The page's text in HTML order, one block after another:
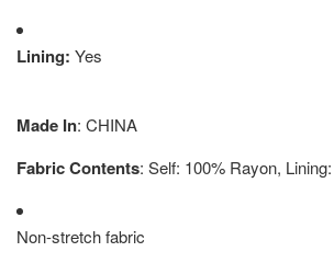
Lining: Yes
Made In: CHINA
Fabric Contents: Self: 100% Rayon,
Non-stretch fabric